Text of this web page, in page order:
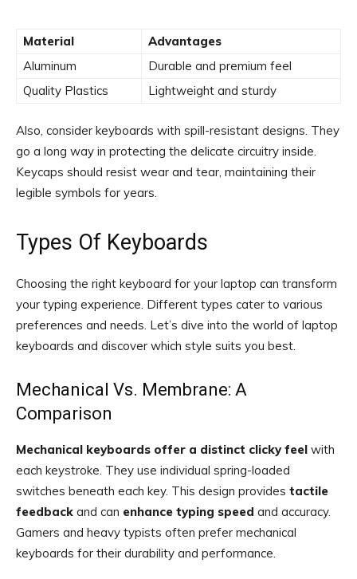
Material
Advantages
Aluminum
Durable and premium feel
Quality Plastics
Lightweight and sturdy
Also, consider keyboards with spill-resistant designs. They
go a long way in protecting the delicate circuitry inside.
Keycaps should resist wear and tear, maintaining their
legible symbols for years.
Types Of Keyboards
Choosing the right keyboard for your laptop can transform
your typing experience. Different types cater to various
preferences and needs. Let’s dive into the world of laptop
keyboards and discover which style suits you best.
Mechanical Vs. Membrane: A
Comparison
Mechanical keyboards offer a distinct clicky feel with
each keystroke. They use individual spring-loaded
switches beneath each key. This design provides tactile
feedback and can enhance typing speed and accuracy.
Gamers and heavy typists often prefer mechanical
keyboards for their durability and performance.